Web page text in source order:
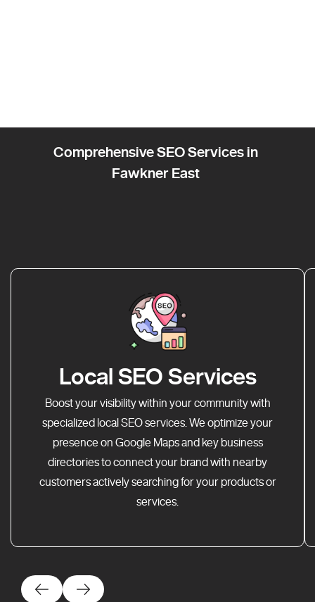
Comprehensive SEO Services in
Fawkner East
Local SEO Services
Boost your visibility within your community with
specialized local SEO services. We optimize your
presence on Google Maps and key business
directories to connect your brand with nearby
customers actively searching for your products or
services.